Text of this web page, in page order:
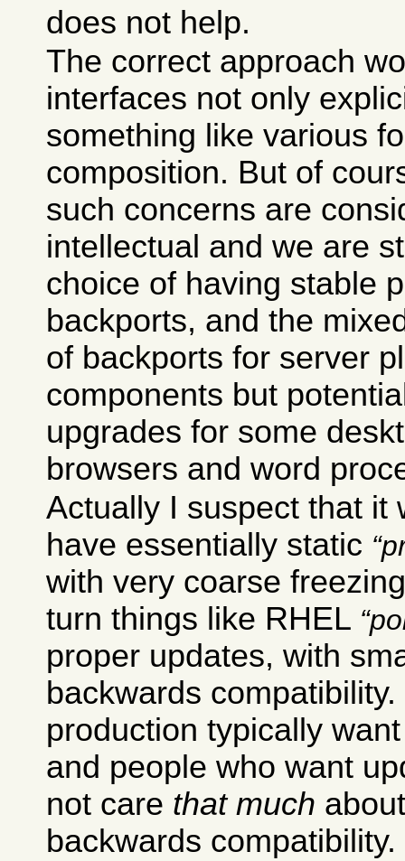
does not help.
The correct approach
interfaces not only
something like various
composition. But of
such concerns are
intellectual and we are
choice of having stable
backports, and the
of backports for server
components but
upgrades for some
browsers and word
Actually I suspect that it
have essentially static
with very coarse
turn things like RHEL
proper updates, with
backwards
production typically
and people who want
not care that much
backwards compatibility.